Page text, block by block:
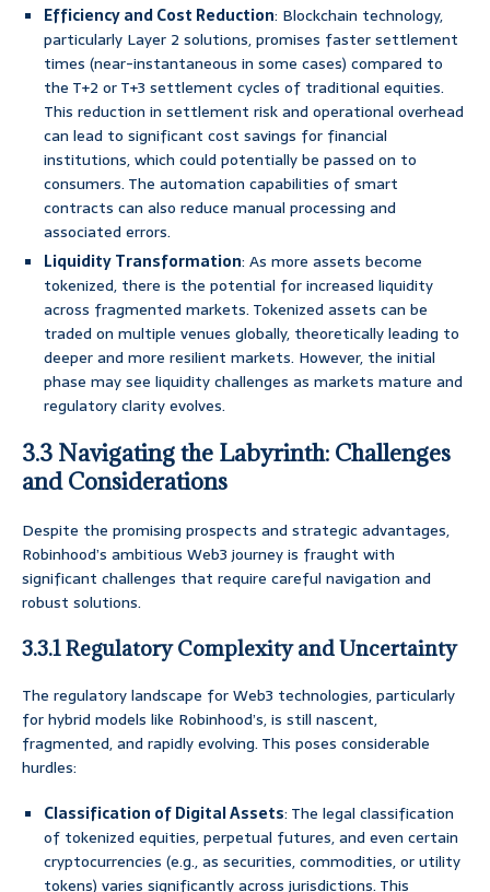
Efficiency and Cost Reduction: Blockchain technology,
particularly Layer 2 solutions, promises faster settlement
times (near-instantaneous in some cases) compared to
the T+2 or T+3 settlement cycles of traditional equities.
This reduction in settlement risk and operational overhead
can lead to significant cost savings for financial
institutions, which could potentially be passed on to
consumers. The automation capabilities of smart
contracts can also reduce manual processing and
associated errors.
Liquidity Transformation: As more assets become
tokenized, there is the potential for increased liquidity
across fragmented markets. Tokenized assets can be
traded on multiple venues globally, theoretically leading to
deeper and more resilient markets. However, the initial
phase may see liquidity challenges as markets mature and
regulatory clarity evolves.
3.3 Navigating the Labyrinth: Challenges
and Considerations
Despite the promising prospects and strategic advantages,
Robinhood’s ambitious Web3 journey is fraught with
significant challenges that require careful navigation and
robust solutions.
3.3.1 Regulatory Complexity and Uncertainty
The regulatory landscape for Web3 technologies, particularly
for hybrid models like Robinhood’s, is still nascent,
fragmented, and rapidly evolving. This poses considerable
hurdles:
Classification of Digital Assets: The legal classification
of tokenized equities, perpetual futures, and even certain
cryptocurrencies (e.g., as securities, commodities, or utility
tokens) varies significantly across jurisdictions. This